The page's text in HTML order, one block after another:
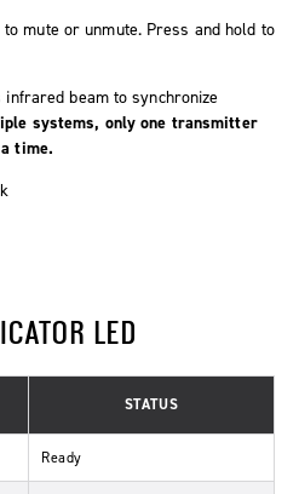
mute or unmute. Press and hold to
beam to synchronize
systems, only one transmitter
time.
LED
STATUS
Ready